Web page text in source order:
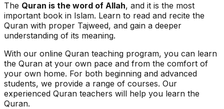
The Quran is the word of Allah, and it is the most
important book in Islam. Learn to read and recite the
Quran with proper Tajweed, and gain a deeper
understanding of its meaning.
With our online Quran teaching program, you can learn
the Quran at your own pace and from the comfort of
your own home. For both beginning and advanced
students, we provide a range of courses. Our
experienced Quran teachers will help you learn the
Quran.